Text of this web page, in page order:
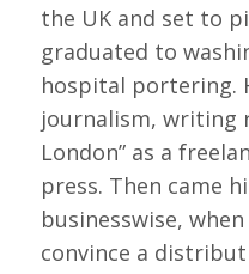
the UK and set to
graduated to
hospital portering.
journalism, writing
London” as a
press. Then came
businesswise,
convince a